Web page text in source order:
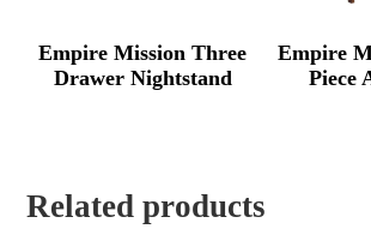
Empire Mission Three
Drawer Nightstand
Empire
Piece
Related products